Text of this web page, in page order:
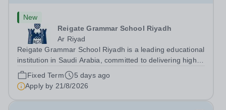
New
Reigate Grammar School Riyadh
Ar Riyad
Reigate Grammar School Riyadh is a leading educational
institution in Saudi Arabia, committed to delivering high-
quality British education through the UK-IGCSE
curriculum. We are seeking an experienced Humanities
Teacher to join our humanities...
Fixed Term
5 days ago
Apply by 21/8/2026